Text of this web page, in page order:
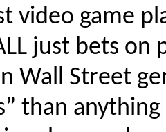
video game
just bets on
Wall Street
than